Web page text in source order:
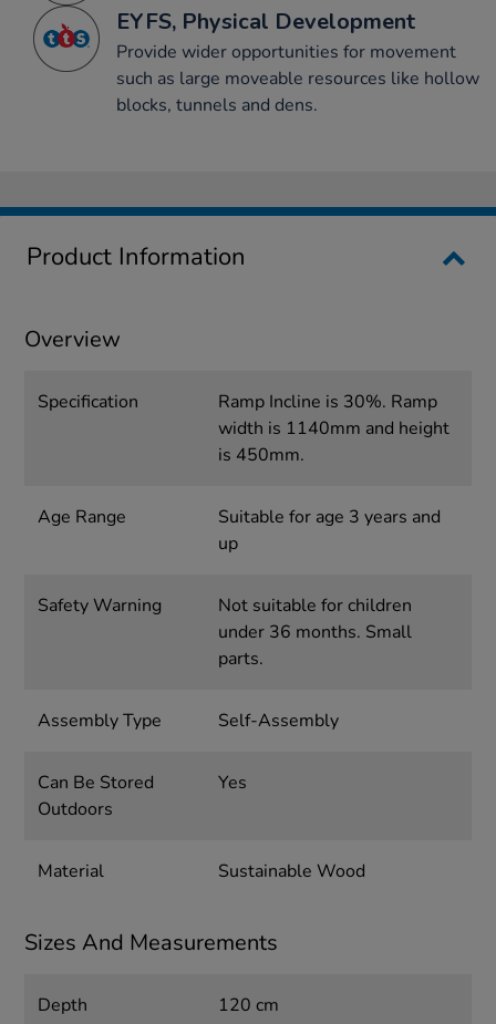
EYFS, Physical Development
Provide wider opportunities for movement
such as large moveable resources like hollow
blocks, tunnels and dens.
Product Information
Overview
Specification
Ramp Incline is 30%. Ramp
width is 1140mm and height
is 450mm.
Age Range
Suitable for age 3 years and
up
Safety Warning
Not suitable for children
under 36 months. Small
parts.
Assembly Type Self-Assembly
Can Be Stored
Outdoors
Yes
Material Sustainable Wood
Sizes And Measurements
Depth 120 cm